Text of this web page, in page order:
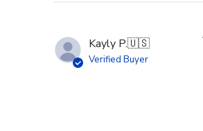
Kayly P.🇺🇸
Verified Buyer